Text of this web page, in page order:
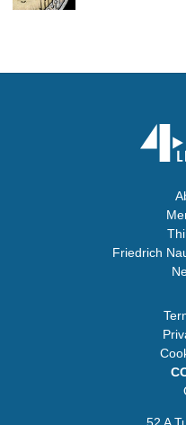
Friedrich